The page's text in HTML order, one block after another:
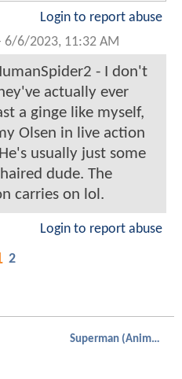
Login to report abuse
6/6/2023, 11:32 AM
- I don't
actually ever
a ginge like myself,
Olsen in live action
usually just some
dude. The
carries on lol.
Login to report abuse
2
Superman (Animated)